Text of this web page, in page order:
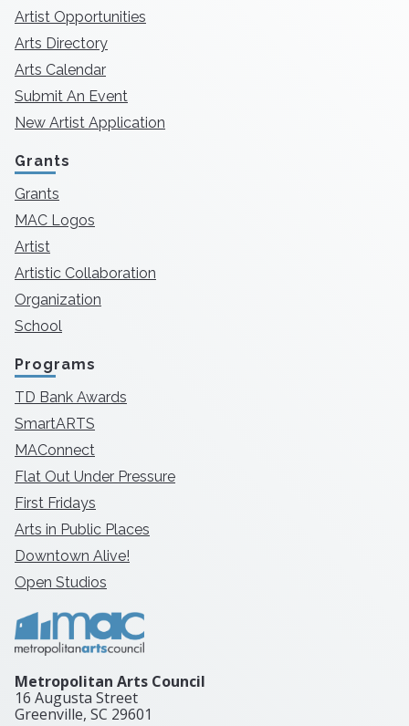
Artist Opportunities
Arts Directory
Arts Calendar
Submit An Event
New Artist Application
Grants
Grants
MAC Logos
Artist
Artistic Collaboration
Organization
School
Programs
TD Bank Awards
SmartARTS
MAConnect
Flat Out Under Pressure
First Fridays
Arts in Public Places
Downtown Alive!
Open Studios
Metropolitan Arts Council
16 Augusta Street
Greenville, SC 29601